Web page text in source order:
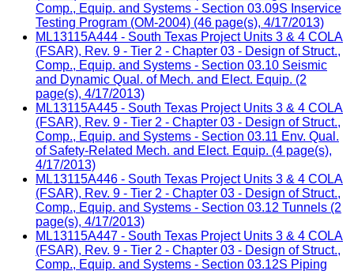
Comp., Equip. and Systems - Section 03.09S Inservice
Testing Program (OM-2004) (46 page(s), 4/17/2013)
ML13115A444 - South Texas Project Units 3 & 4 COLA
(FSAR), Rev. 9 - Tier 2 - Chapter 03 - Design of Struct.,
Comp., Equip. and Systems - Section 03.10 Seismic
and Dynamic Qual. of Mech. and Elect. Equip. (2
page(s), 4/17/2013)
ML13115A445 - South Texas Project Units 3 & 4 COLA
(FSAR), Rev. 9 - Tier 2 - Chapter 03 - Design of Struct.,
Comp., Equip. and Systems - Section 03.11 Env. Qual.
of Safety-Related Mech. and Elect. Equip. (4 page(s),
4/17/2013)
ML13115A446 - South Texas Project Units 3 & 4 COLA
(FSAR), Rev. 9 - Tier 2 - Chapter 03 - Design of Struct.,
Comp., Equip. and Systems - Section 03.12 Tunnels (2
page(s), 4/17/2013)
ML13115A447 - South Texas Project Units 3 & 4 COLA
(FSAR), Rev. 9 - Tier 2 - Chapter 03 - Design of Struct.,
Comp., Equip. and Systems - Section 03.12S Piping